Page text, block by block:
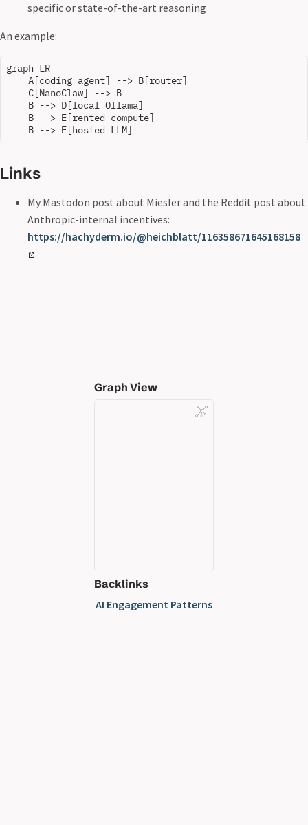
specific or state-of-the-art reasoning
An example:
graph LR
    A[coding agent] --> B[router]
    C[NanoClaw] --> B
    B --> D[local Ollama]
    B --> E[rented compute]
Links
My Mastodon post about Miesler and the Reddit post about
Anthropic-internal incentives:
https://hachyderm.io/@heichblatt/116358671645168158
Graph View
Backlinks
AI Engagement Patterns